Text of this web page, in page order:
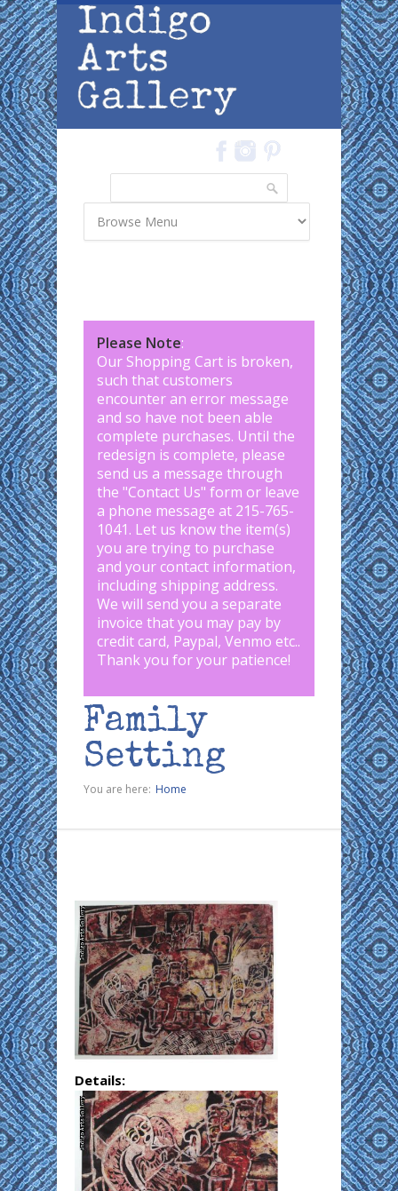
Skip to main content
Please Note:
Our Shopping Cart is broken,
such that customers
encounter an error message
and so have not been able
complete purchases. Until the
redesign is complete, please
send us a message through
the "Contact Us" form or leave
a phone message at 215-765-
1041. Let us know the item(s)
you are trying to purchase
and your contact information,
including shipping address.
We will send you a separate
invoice that you may pay by
credit card, Paypal, Venmo etc..
Thank you for your patience!
Family
Setting
You are here: Home
Details: